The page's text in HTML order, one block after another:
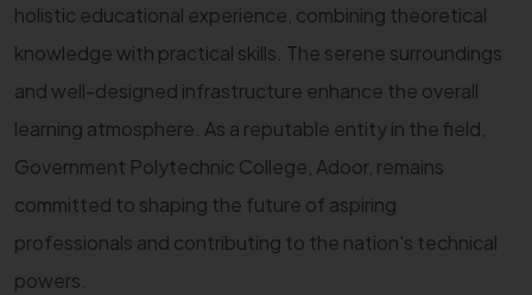
holistic educational experience, combining theoretical
knowledge with practical skills. The serene surroundings
and well-designed infrastructure enhance the overall
learning atmosphere. As a reputable entity in the field,
Government Polytechnic College, Adoor, remains
committed to shaping the future of aspiring
professionals and contributing to the nation's technical
powers.